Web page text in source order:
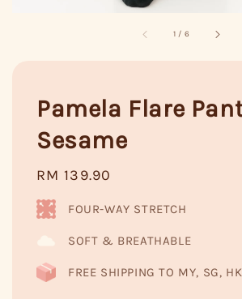
1 / 6
Pamela Flare
Sesame
Regular
price
RM 139.90
FOUR-WAY STRETCH
SOFT & BREATHABLE
FREE SHIPPING TO MY, SG,